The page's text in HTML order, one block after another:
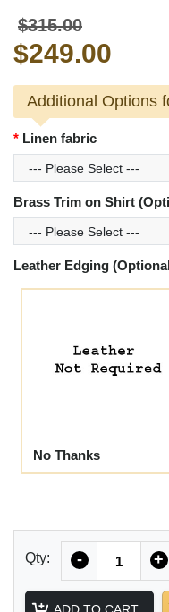
$315.00
$249.00
Additional Options
Linen fabric
Brass Trim on Shirt
Leather Edging
No Thanks
Qty: - +